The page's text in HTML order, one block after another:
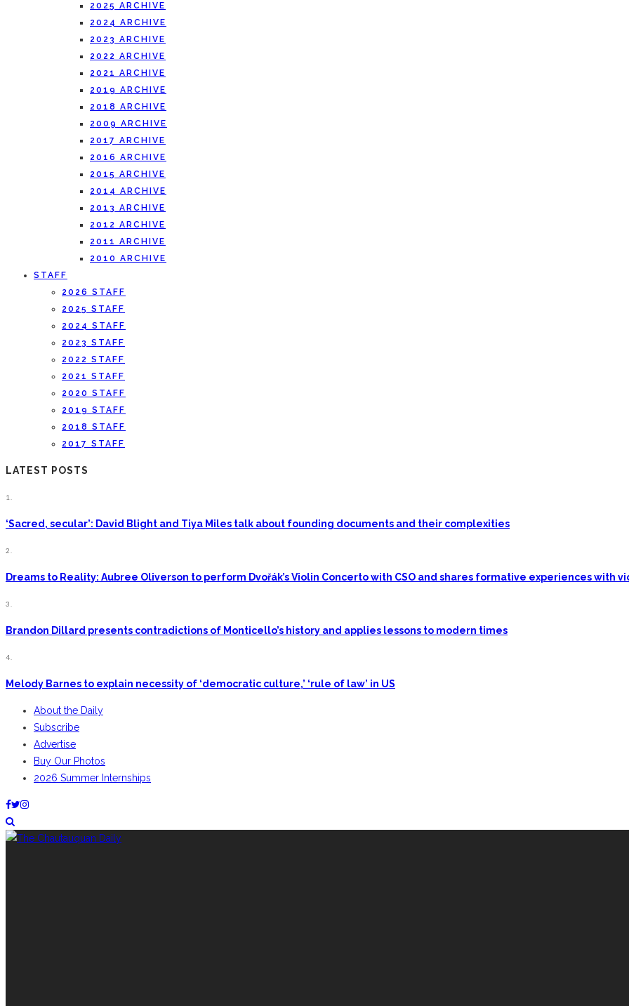
2025 ARCHIVE
2024 ARCHIVE
2023 ARCHIVE
2022 ARCHIVE
2021 ARCHIVE
2019 ARCHIVE
2018 ARCHIVE
2009 ARCHIVE
2017 ARCHIVE
2016 ARCHIVE
2015 ARCHIVE
2014 ARCHIVE
2013 ARCHIVE
2012 ARCHIVE
2011 ARCHIVE
2010 ARCHIVE
STAFF
2026 STAFF
2025 STAFF
2024 STAFF
2023 STAFF
2022 STAFF
2021 STAFF
2020 STAFF
2019 STAFF
2018 STAFF
2017 STAFF
LATEST POSTS
1.
‘Sacred, secular’: David Blight and Tiya Miles talk about founding documents and their complexities
2.
Dreams to Reality: Aubree Oliverson to perform Dvořák’s Violin Concerto with CSO and shares formative experiences with
3.
Brandon Dillard presents contradictions of Monticello’s history and applies lessons to modern times
4.
Melody Barnes to explain necessity of ‘democratic culture,’ ‘rule of law’ in US
About the Daily
Subscribe
Advertise
Buy Our Photos
2026 Summer Internships